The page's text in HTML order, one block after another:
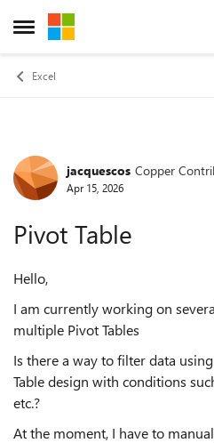
Open Side Menu
Skip to content
Excel
Forumjacquescos Copper
Apr 15, 2026
Pivot Table
Hello,
I am currently working on
multiple Pivot Tables
Is there a way to filter data
Table design with conditions
etc.?
At the moment, I have to